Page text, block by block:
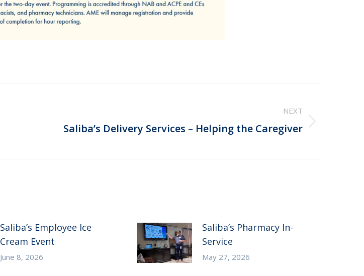
NEXT
Saliba’s Delivery Services – Helping the Caregiver
Saliba’s Employee Ice
Cream Event
June 8, 2026
Saliba’s Pharmacy In-
Service
May 27, 2026